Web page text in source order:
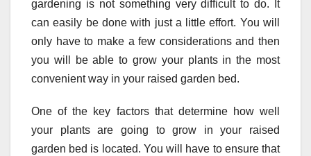
gardening is not something very difficult to do. It
can easily be done with just a little effort. You will
only have to make a few considerations and then
you will be able to grow your plants in the most
convenient way in your raised garden bed.
One of the key factors that determine how well
your plants are going to grow in your raised
garden bed is located. You will have to ensure that